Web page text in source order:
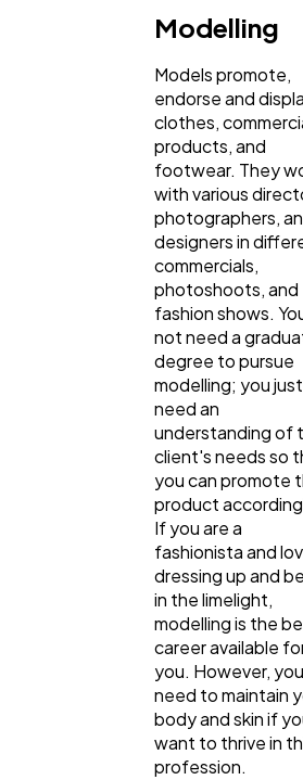
Modelling
Models promote,
endorse and
clothes,
products, and
footwear. They
with various
photographers,
designers in
commercials,
photoshoots, and
fashion shows.
not need a
degree to pursue
modelling; you just
need an
understanding of
client's needs so
you can promote
product
If you are a
fashionista and
dressing up and
in the limelight,
modelling is the
career available
you. However, you
need to maintain
body and skin if
want to thrive in
profession.